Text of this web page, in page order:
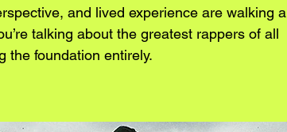
and lived experience are walking a
talking about the greatest rappers of all
the foundation entirely.